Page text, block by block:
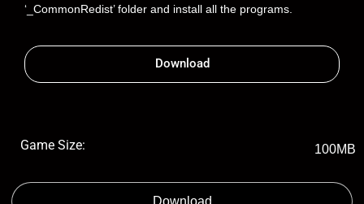
‘_CommonRedist’ folder and install all the programs.
Download
Game Size: 100MB
Download